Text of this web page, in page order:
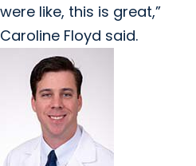
were like, this is great,”
Caroline Floyd said.